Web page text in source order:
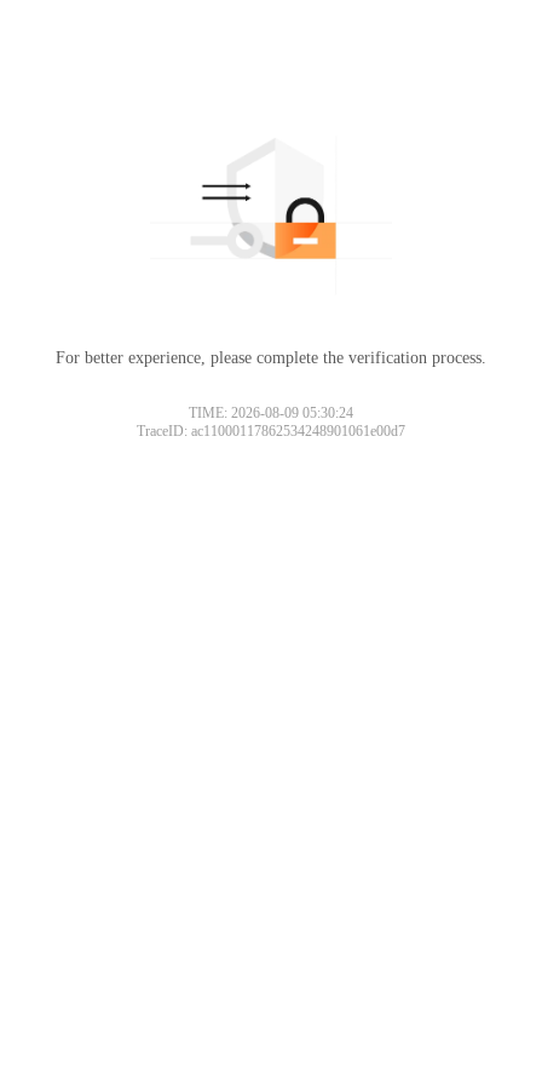
For better experience, please complete the verification process.
TIME: 2026-08-09 05:30:24
TraceID: ac11000117862534248901061e00d7